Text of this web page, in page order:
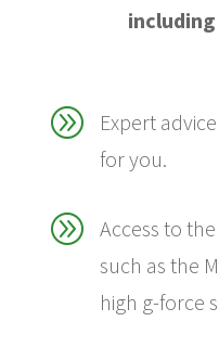
A
Expert
for you.
A
Access to
such as the
high g-force